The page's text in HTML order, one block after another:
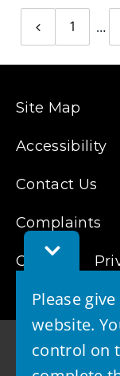
Toggle
Feedback
Please
website.
control on
Previous
page
1
Site Map
Accessibility
Contact Us
Complaints
Cookies